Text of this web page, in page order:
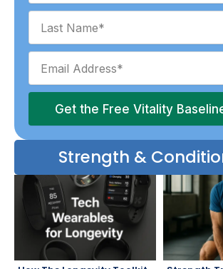
Get the Free Vitality
Strength &